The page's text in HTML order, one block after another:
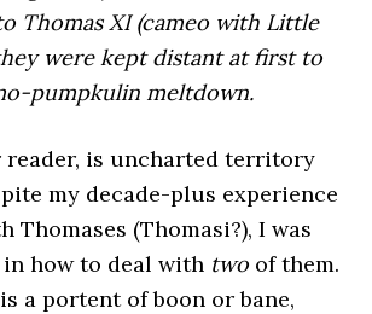
Thomas XI (cameo with Little
were kept distant at first to
pumpkulin meltdown.
reader, is uncharted territory
my decade-plus experience
Thomases (Thomasi?), I was
how to deal with two of them.
a portent of boon or bane,